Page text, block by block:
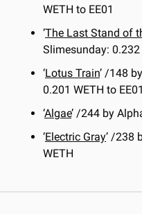
WETH to EE01
‘The Last Stand of
Slimesunday: 0.232
‘Lotus Train’ /148
0.201 WETH to EE01
‘Algae’ /244 by
‘Electric Gray’ /238
WETH